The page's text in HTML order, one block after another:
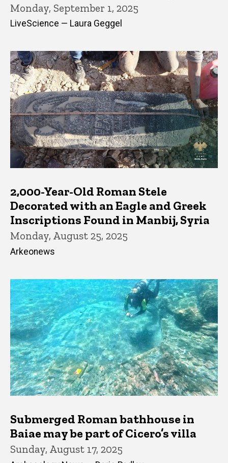
Monday, September 1, 2025
LiveScience — Laura Geggel
2,000-Year-Old Roman Stele
Decorated with an Eagle and Greek
Inscriptions Found in Manbij, Syria
Monday, August 25, 2025
Arkeonews
Submerged Roman bathhouse in
Baiae may be part of Cicero’s villa
Sunday, August 17, 2025